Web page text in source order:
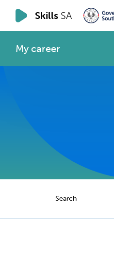
Skills SA
My career
Search